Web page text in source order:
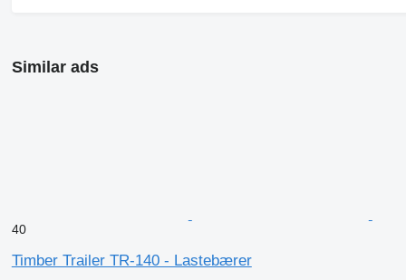
Similar ads
40
Timber Trailer TR-140 - Lastebærer